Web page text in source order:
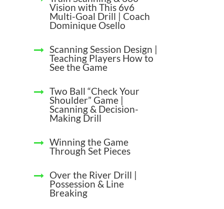
Vision with This 6v6
Multi-Goal Drill | Coach
Dominique Osello
Scanning Session Design |
Teaching Players How to
See the Game
Two Ball “Check Your
Shoulder” Game |
Scanning & Decision-
Making Drill
Winning the Game
Through Set Pieces
Over the River Drill |
Possession & Line
Breaking